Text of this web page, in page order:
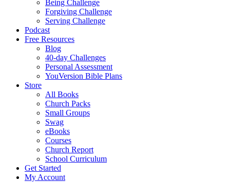
Being Challenge
Forgiving Challenge
Serving Challenge
Podcast
Free Resources
Blog
40-day Challenges
Personal Assessment
YouVersion Bible Plans
Store
All Books
Church Packs
Small Groups
Swag
eBooks
Courses
Church Report
School Curriculum
Get Started
My Account